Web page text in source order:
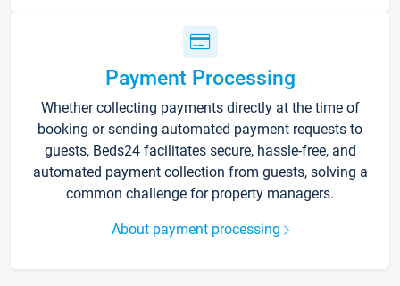
Payment Processing
Whether collecting payments directly at the time of
booking or sending automated payment requests to
guests, Beds24 facilitates secure, hassle-free, and
automated payment collection from guests, solving a
common challenge for property managers.
About payment processing